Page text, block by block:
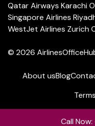
Qatar Airways Karachi
Singapore Airlines
WestJet Airlines Zurich
© 2026
About usBlog
Call